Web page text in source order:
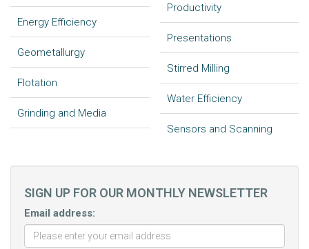
Energy Efficiency
Geometallurgy
Flotation
Grinding and Media
Productivity
Presentations
Stirred Milling
Water Efficiency
Sensors and Scanning
SIGN UP FOR OUR MONTHLY NEWSLETTER
Email address: